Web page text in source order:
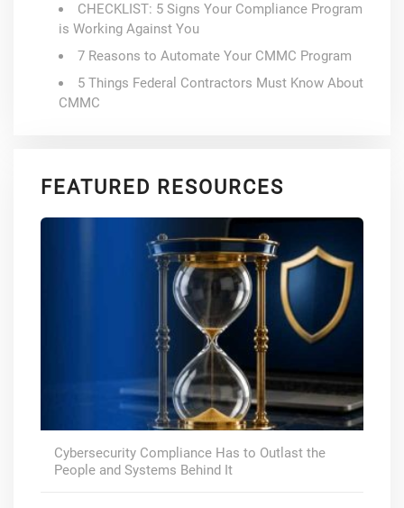
CHECKLIST: 5 Signs Your Compliance Program
is Working Against You
7 Reasons to Automate Your CMMC Program
5 Things Federal Contractors Must Know About
CMMC
FEATURED RESOURCES
Cybersecurity Compliance Has to Outlast the
People and Systems Behind It